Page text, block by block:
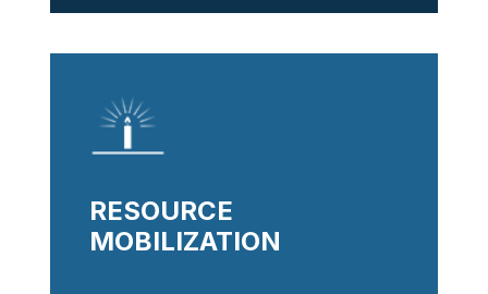
RESOURCE
MOBILIZATION